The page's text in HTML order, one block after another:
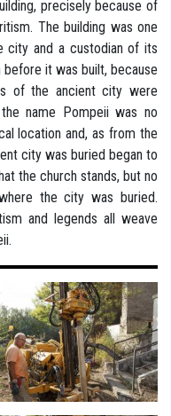
precisely because of
The building was one
city and a custodian of its
it was built, because
of the ancient city were
name Pompeii was no
location and, as from the
city was buried began to
the church stands, but no
the city was buried.
and legends all weave